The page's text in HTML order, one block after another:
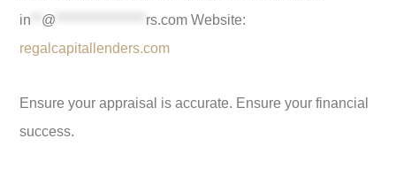
in
@ rs.com Website:
regalcapitallenders.com
Ensure your appraisal is accurate. Ensure your financial
success.